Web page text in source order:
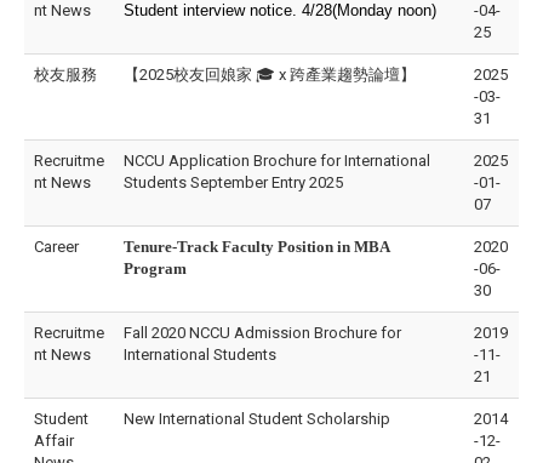
nt News
Student interview notice. 4/28(Monday noon)
-04-
25
校友服務 【2025校友回娘家 🎓 x 跨產業趨勢論壇】
2025
-03-
31
Recruitme
nt News
NCCU Application Brochure for International
Students September Entry 2025
2025
-01-
07
Career Tenure-Track Faculty Position in MBA
Program
2020
-06-
30
Recruitme
nt News
Fall 2020 NCCU Admission Brochure for
International Students
2019
-11-
21
Student
Affair
New International Student Scholarship
2014
-12-